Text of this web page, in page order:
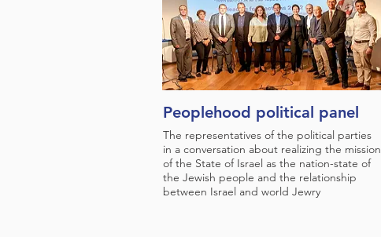
Peoplehood political panel
The representatives of the political parties
in a conversation about realizing the mission
of the State of Israel as the nation-state of
the Jewish people and the relationship
between Israel and world Jewry